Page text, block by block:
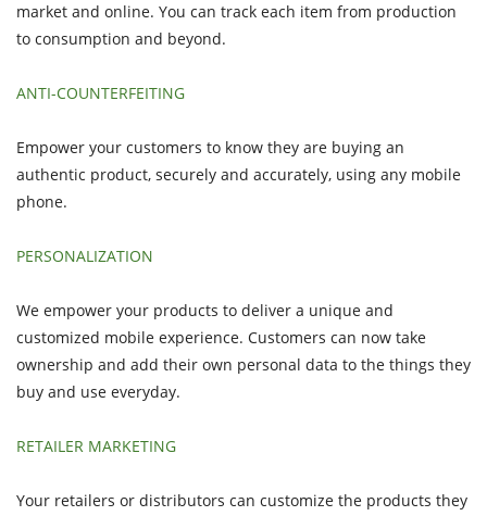
market and online. You can track each item from production
to consumption and beyond.
ANTI-COUNTERFEITING
Empower your customers to know they are buying an
authentic product, securely and accurately, using any mobile
phone.
PERSONALIZATION
We empower your products to deliver a unique and
customized mobile experience. Customers can now take
ownership and add their own personal data to the things they
buy and use everyday.
RETAILER MARKETING
Your retailers or distributors can customize the products they